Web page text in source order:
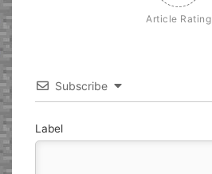
Article Rating
Subscribe
Label